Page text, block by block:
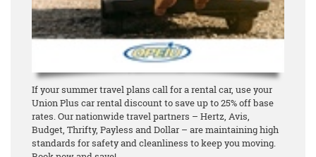
If your summer travel plans call for a rental car, use your
Union Plus car rental discount to save up to 25% off base
rates. Our nationwide travel partners – Hertz, Avis,
Budget, Thrifty, Payless and Dollar – are maintaining high
standards for safety and cleanliness to keep you moving.